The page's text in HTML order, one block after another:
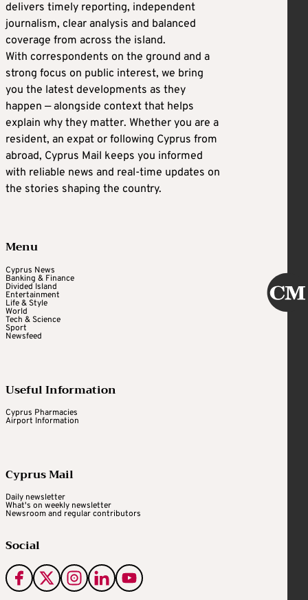
delivers timely reporting, independent
journalism, clear analysis and balanced
coverage from across the island.
With correspondents on the ground and a
strong focus on public interest, we bring
you the latest developments as they
happen — alongside context that helps
explain why they matter. Whether you are a
resident, an expat or following Cyprus from
abroad, Cyprus Mail keeps you informed
with reliable news and real-time updates on
the stories shaping the country.
Menu
Cyprus News
Banking & Finance
Divided Island
Entertainment
Life & Style
World
Tech & Science
Sport
Newsfeed
Useful Information
Cyprus Pharmacies
Airport Information
Cyprus Mail
Daily newsletter
What's on weekly newsletter
Newsroom and regular contributors
Social